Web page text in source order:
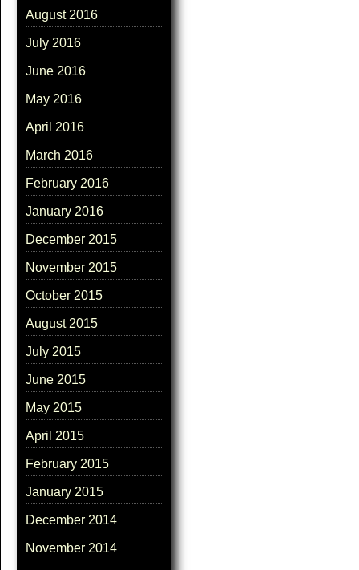
August 2016
July 2016
June 2016
May 2016
April 2016
March 2016
February 2016
January 2016
December 2015
November 2015
October 2015
August 2015
July 2015
June 2015
May 2015
April 2015
February 2015
January 2015
December 2014
November 2014